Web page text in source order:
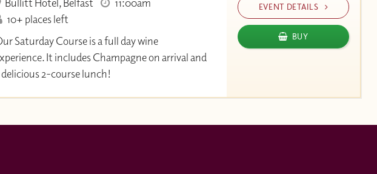
10+ places left
Saturday Course is a full day wine
It includes Champagne on arrival and
delicious 2-course lunch!
EVENT DETAILS
BUY